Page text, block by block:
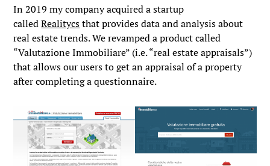
In 2019 my company acquired a startup
calledRealitycsthat provides data and analysis about
real estate trends. We revamped a product called
“Valutazione Immobiliare” (i.e. “real estate appraisals”)
that allows our users to get an appraisal of a property
after completing a questionnaire.